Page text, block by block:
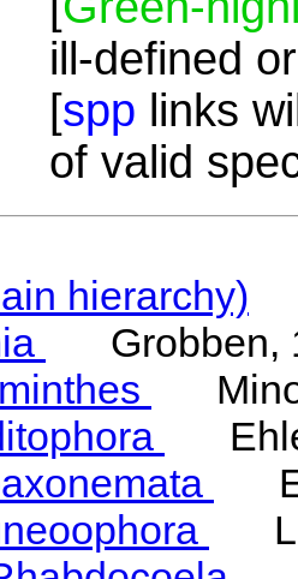
ill-defined
[spp links
of valid
hierarchy)
Grobben,